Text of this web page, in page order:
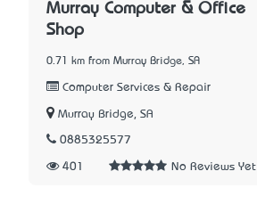
Murray Computer & Office
Shop
0.71 km from Murray Bridge, SA
Computer Services & Repair
Murray Bridge, SA
0885325577
401 No Reviews Yet